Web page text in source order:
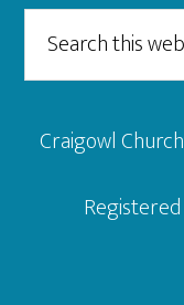
this
website
Craigowl